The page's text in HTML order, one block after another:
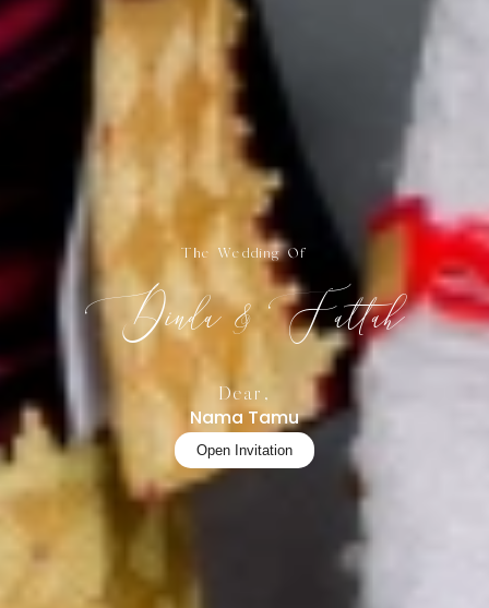
The Wedding Of
Dinda & Fattah
Dear,
Nama Tamu
Open Invitation